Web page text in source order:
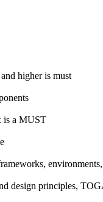
higher is must
is a MUST
design principles,